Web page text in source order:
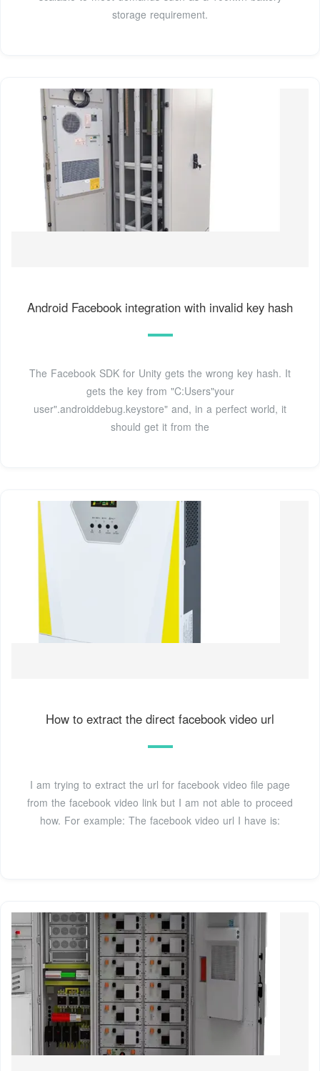
storage requirement.
Android Facebook integration with invalid key hash
The Facebook SDK for Unity gets the wrong key hash. It
gets the key from "C:Users"your
user".androiddebug.keystore" and, in a perfect world, it
should get it from the
How to extract the direct facebook video url
I am trying to extract the url for facebook video file page
from the facebook video link but I am not able to proceed
how. For example: The facebook video url I have is: